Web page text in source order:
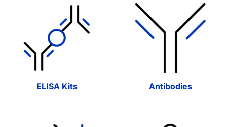
ELISA Kits Antibodies